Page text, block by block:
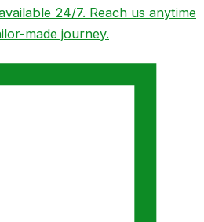
24/7. Reach us anytime
made journey.